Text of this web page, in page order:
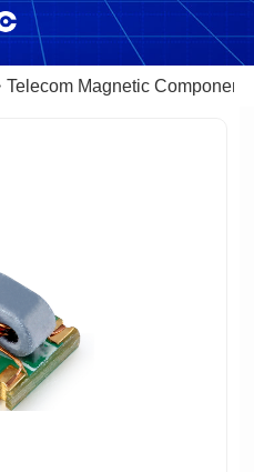
Telecom Magnetic Components